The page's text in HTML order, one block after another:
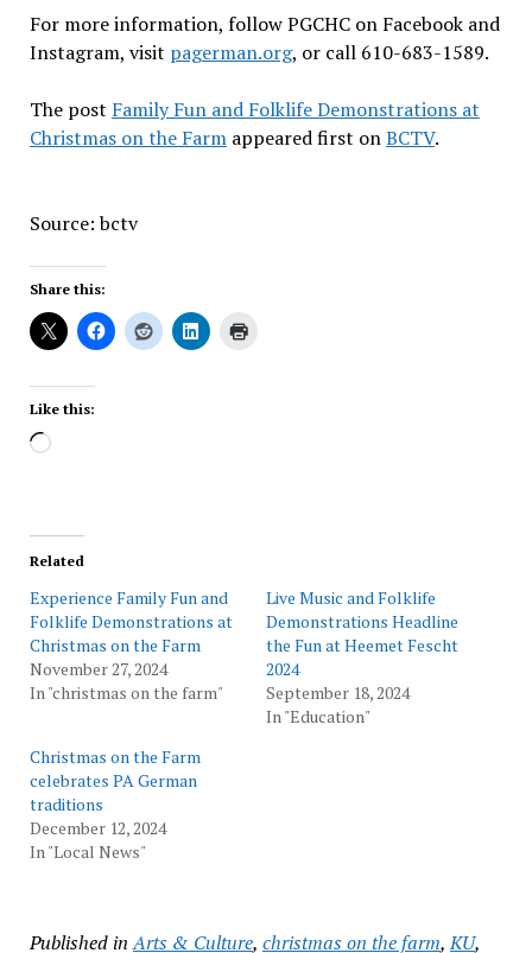
For more information, follow PGCHC on Facebook and
Instagram, visit pagerman.org, or call 610-683-1589.
The post Family Fun and Folklife Demonstrations at
Christmas on the Farmappeared first onBCTV.
Source: bctv
Share this:
Like this:
Loading…
Related
Experience Family Fun and
Folklife Demonstrations at
Christmas on the Farm
November 27, 2024
In "christmas on the farm"
Live Music and Folklife
Demonstrations Headline
the Fun at Heemet Fescht
2024
September 18, 2024
In "Education"
Christmas on the Farm
celebrates PA German
traditions
December 12, 2024
In "Local News"
Published in Arts & Culture, christmas on the farm,KU,